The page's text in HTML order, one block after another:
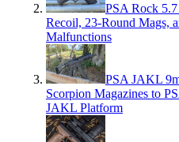
PSA Rock
Recoil, 23-Round Mags,
Malfunctions
PSA JAKL
Scorpion Magazines to
JAKL Platform